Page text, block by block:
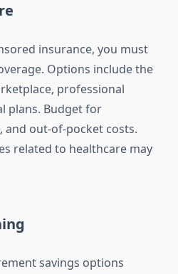
insurance, you must
Options include the
professional
plans. Budget for
and out-of-pocket costs.
related to healthcare may
savings options